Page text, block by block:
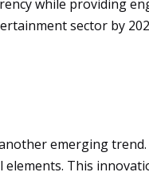
while providing
sector by
emerging
This